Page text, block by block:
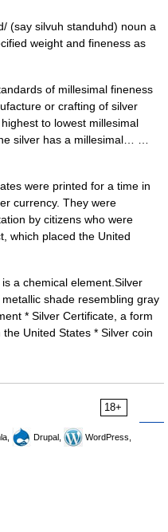
(say silvuh standuhd) noun a
weight and fineness as
of millesimal fineness
or crafting of silver
to lowest millesimal
silver has a millesimal… …
were printed for a time in
currency. They were
by citizens who were
which placed the United
a chemical element.Silver
shade resembling gray
* Silver Certificate, a form
United States * Silver coin
18+
Drupal,
WordPress,